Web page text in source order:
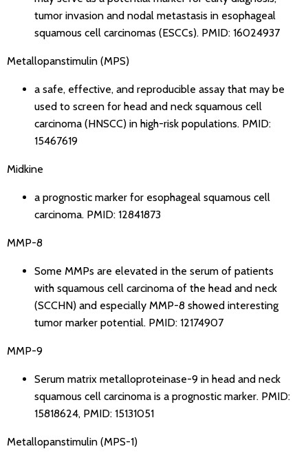
tumor invasion and nodal metastasis in esophageal
squamous cell carcinomas (ESCCs). PMID: 16024937
Metallopanstimulin (MPS)
a safe, effective, and reproducible assay that may be
used to screen for head and neck squamous cell
carcinoma (HNSCC) in high-risk populations. PMID:
15467619
Midkine
a prognostic marker for esophageal squamous cell
carcinoma. PMID: 12841873
MMP-8
Some MMPs are elevated in the serum of patients
with squamous cell carcinoma of the head and neck
(SCCHN) and especially MMP-8 showed interesting
tumor marker potential. PMID: 12174907
MMP-9
Serum matrix metalloproteinase-9 in head and neck
squamous cell carcinoma is a prognostic marker. PMID:
15818624, PMID: 15131051
Metallopanstimulin (MPS-1)